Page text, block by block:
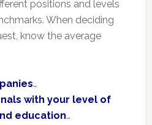
positions and levels
When deciding
know the average
…
with your level of
education…